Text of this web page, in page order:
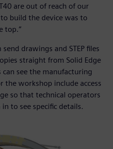
are out of reach of our
build the device was to
top.”
drawings and STEP files
straight from Solid Edge
see the manufacturing
the workshop include access
so that technical operators
to see specific details.